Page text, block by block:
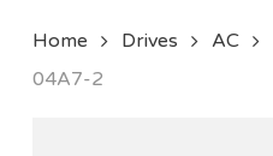
Home Drives AC
04A7-2